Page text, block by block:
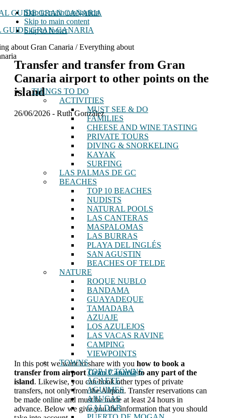
Skip to main navigation
Skip to main content
Skip to footer
GUIDE GRAN CANARIA
about Gran Canaria / Everything about
THINGS TO DO
ACTIVITIES
MUST SEE & DO
FAMILIES
CHEESE AND WINE TASTING
PRIVATE TOURS
DIVING & SNORKELING
KAYAK
SURFING
LAS PALMAS DE GC
BEACHES
TOP 10 BEACHES
NUDISTS
NATURAL POOLS
LAS CANTERAS
MASPALOMAS
LAS BURRAS
PLAYA DEL INGLÉS
SAN AGUSTIN
BEACHES OF TELDE
NATURE
ROQUE NUBLO
BANDAMA
GUAYADEQUE
TAMADABA
AZUAJE
LOS AZULEJOS
LAS VACAS RAVINE
CAMPING
VIEWPOINTS
TOWNS
TOP 10 TOWNS
AGAETE
AGUIMES
ARUCAS
GALDAR
Transfer and transfer from Gran
Canaria airport to other points on the
island
26/06/2026 - Ruth González
In this post we want to share with you how to book a
transfer from airportGran Canariato any part of the
island. Likewise, you can book other types of private
transfers, not only from the Airport. Transfer reservations can
be made online and must be made at least 24 hours in
advance. Below we give you the information that you should